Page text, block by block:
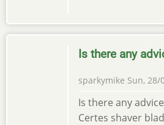
Is there any
sparkymike Sun, 28/
Is there any
Certes shaver